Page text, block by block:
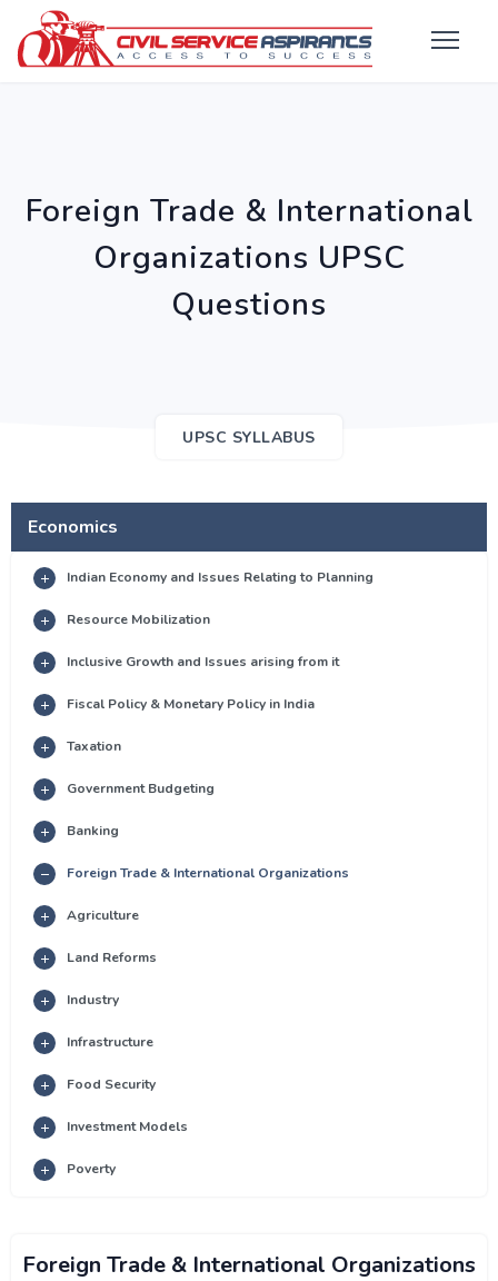
Foreign Trade & International
Organizations UPSC
Questions
UPSC SYLLABUS
Economics
Indian Economy and Issues Relating to Planning
Resource Mobilization
Inclusive Growth and Issues arising from it
Fiscal Policy & Monetary Policy in India
Taxation
Government Budgeting
Banking
Foreign Trade & International Organizations
Agriculture
Land Reforms
Industry
Infrastructure
Food Security
Investment Models
Poverty
Foreign Trade & International Organizations